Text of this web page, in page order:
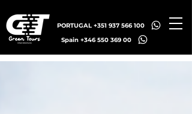
PORTUGAL +351 937 566 100
Spain +346 550 369 00